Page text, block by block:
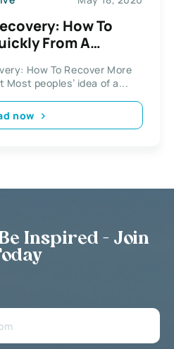
How To
From A
How To Recover More
Most peoples’ idea of a...
now
Inspired - Join